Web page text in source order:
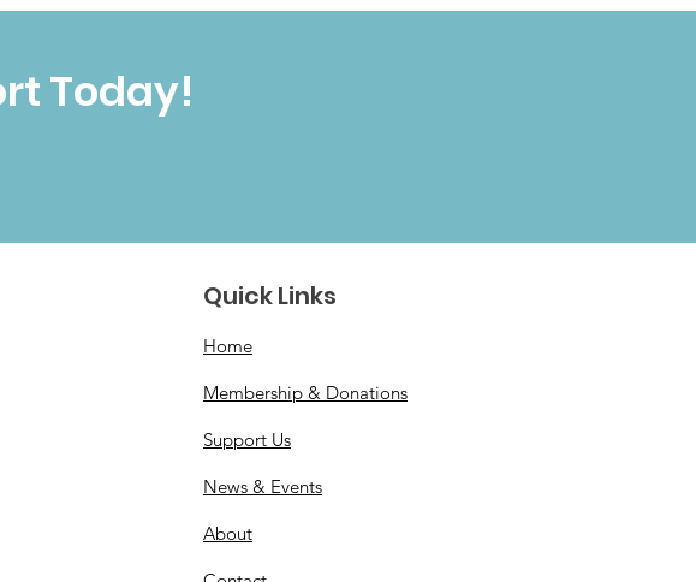
Today!
Quick Links
Home
Membership & Donations
Support Us
News & Events
About